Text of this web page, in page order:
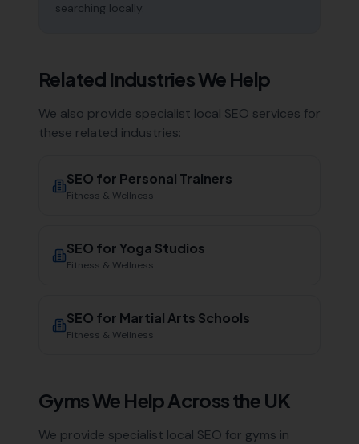
searching locally.
Related Industries We Help
We also provide specialist local SEO services for
these related industries:
SEO for Personal Trainers
Fitness & Wellness
SEO forYoga Studios
Fitness & Wellness
SEO for Martial Arts Schools
Fitness & Wellness
GymsWe Help Across the UK
We provide specialist local SEO for gyms in